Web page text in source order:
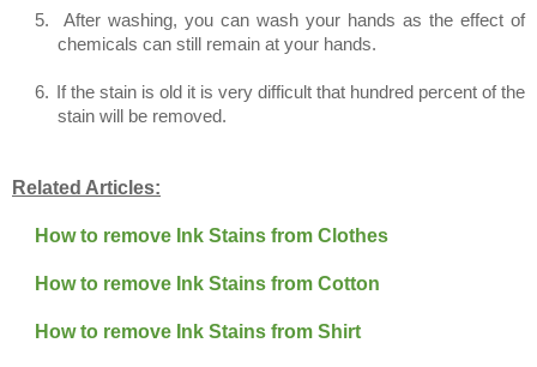
5.
After washing, you can wash your hands as the effect of
chemicals can still remain at your hands.
6.
If the stain is old it is very difficult that hundred percent of the
stain will be removed.
Related Articles:
How to remove Ink Stains from Clothes
How to remove Ink Stains from Cotton
How to remove Ink Stains from Shirt